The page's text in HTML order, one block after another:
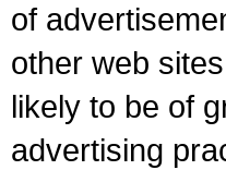
of
other web
likely to be of
advertising